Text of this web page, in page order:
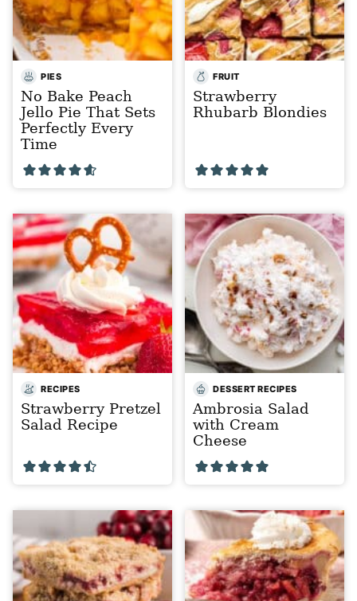
PIES
No Bake Peach
Jello Pie That Sets
Perfectly Every
Time
FRUIT
Strawberry
Rhubarb Blondies
RECIPES
Strawberry Pretzel
Salad Recipe
DESSERT RECIPES
Ambrosia Salad
with Cream
Cheese